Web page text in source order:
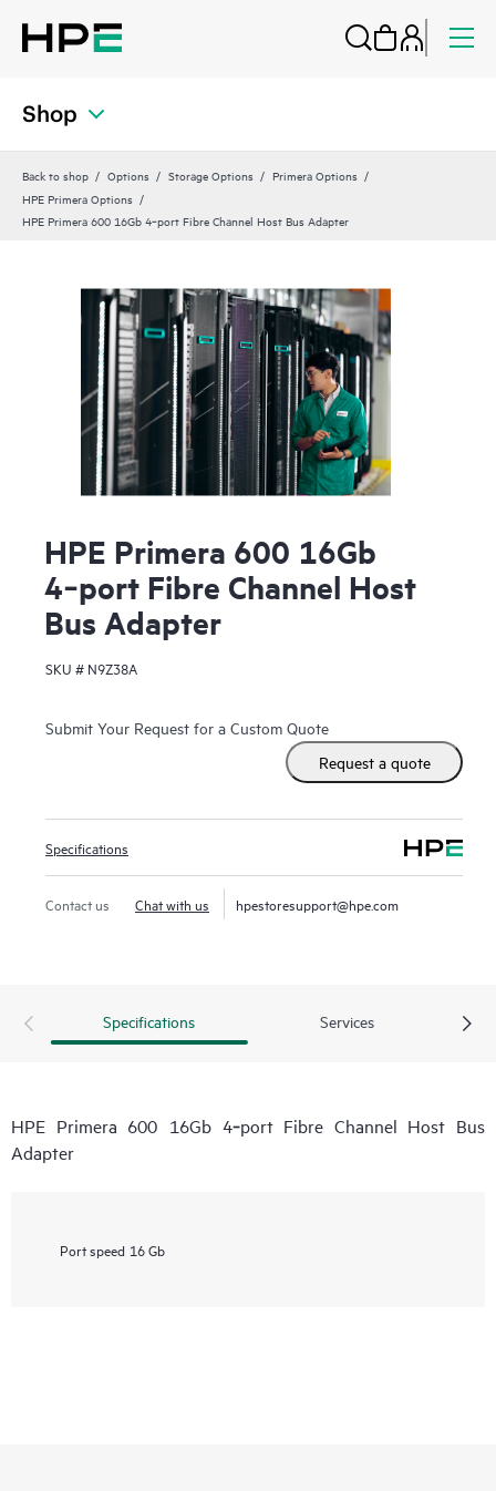
Shop
Back to shop Options Storage Options
Primera Options
HPE Primera Options
HPE Primera 600 16Gb 4‑port Fibre Channel Host Bus Adapter
HPE Primera 600 16Gb
4‑port Fibre Channel Host
Bus Adapter
SKU # N9Z38A
Submit Your Request for a Custom Quote
Request a quote
Specifications
Contact us Chat with us hpestoresupport@hpe.com
Specifications Services
HPE Primera 600 16Gb 4‑port Fibre Channel Host Bus
Adapter
Port speed 16 Gb